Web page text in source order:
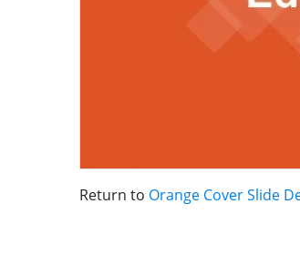
Return to Orange Cover Slide